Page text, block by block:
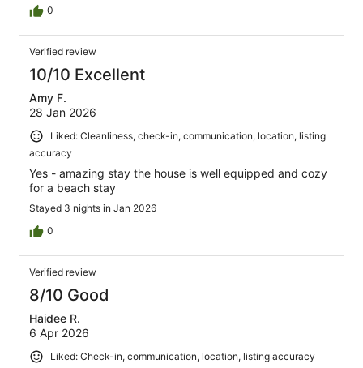
0
Verified review
10/10 Excellent
Amy F.
28 Jan 2026
Liked: Cleanliness, check-in, communication, location, listing
accuracy
Yes - amazing stay the house is well equipped and cozy
for a beach stay
Stayed 3 nights in Jan 2026
0
Verified review
8/10 Good
Haidee R.
6 Apr 2026
Liked: Check-in, communication, location, listing accuracy